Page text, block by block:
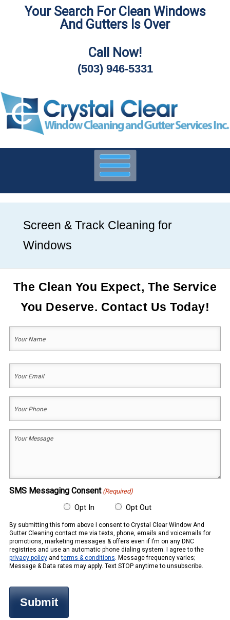
Skip
Your Search For Clean Windows
And Gutters Is Over
Call Now!
(503) 946-5331
Screen & Track Cleaning for
Windows
The Clean You Expect, The Service
You Deserve. Contact Us Today!
Your
Name
(Required)
(Required)
Your
SMS Messaging Consent (Required)
Opt In Opt Out
By submitting this form above I consent to Crystal Clear Window And
Gutter Cleaning contact me via texts, phone, emails and voicemails for
promotions, marketing messages & offers even if I’m on any DNC
registries and use an automatic phone dialing system. I agree to the
privacy policyandterms & conditions. Message frequency varies;
Message & Data rates may apply. Text STOP anytime to unsubscribe.